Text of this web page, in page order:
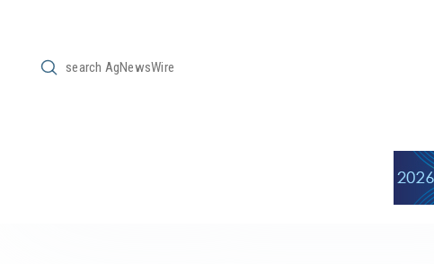
Search
Submit